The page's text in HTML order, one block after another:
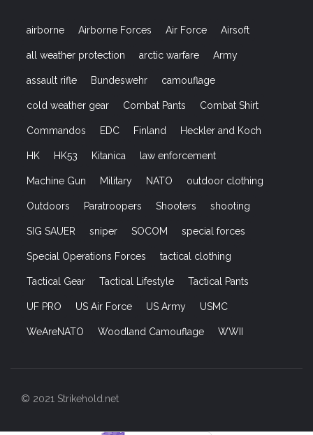
airborne Airborne Forces Air Force Airsoft
all weather protection arctic warfare Army
assault rifle Bundeswehr camouflage
cold weather gear Combat Pants Combat Shirt
Commandos EDC Finland Heckler and Koch
HK HK53 Kitanica law enforcement
Machine Gun Military NATO outdoor clothing
Outdoors Paratroopers Shooters shooting
SIG SAUER sniper SOCOM special forces
Special Operations Forces tactical clothing
Tactical Gear Tactical Lifestyle Tactical Pants
UF PRO US Air Force US Army USMC
WeAreNATO Woodland Camouflage WWII
© 2021 Strikehold.net